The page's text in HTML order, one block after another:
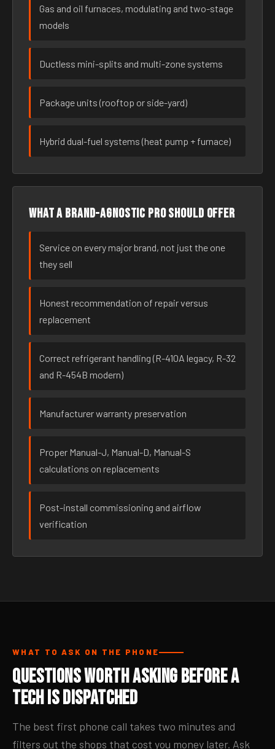
Gas and oil furnaces, modulating and two-stage
models
Ductless mini-splits and multi-zone systems
Package units (rooftop or side-yard)
Hybrid dual-fuel systems (heat pump + furnace)
What a brand-agnostic pro should offer
Service on every major brand, not just the one
they sell
Honest recommendation of repair versus
replacement
Correct refrigerant handling (R-410A legacy, R-32
and R-454B modern)
Manufacturer warranty preservation
Proper Manual-J, Manual-D, Manual-S
calculations on replacements
Post-install commissioning and airflow
verification
WHAT TO ASK ON THE PHONE
Questions Worth Asking Before a
Tech Is Dispatched
The best first phone call takes two minutes and
filters out the shops that cost you money later. Ask